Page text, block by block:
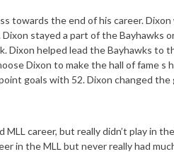
towards the end of his career.
stayed a part of the Bayhawks
Dixon helped lead the Bayhawks to
Dixon to make the hall of fame s
goals with 52. Dixon changed the
career, but really didn’t play in
in the MLL but never really had